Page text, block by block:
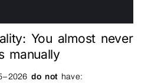
You almost never
manually
do not have: